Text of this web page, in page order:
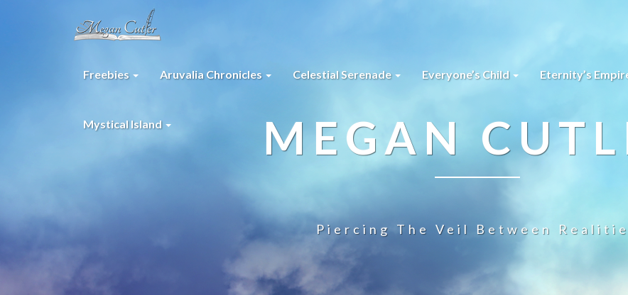
Freebies Aruvalia Chronicles Celestial Serenade Everyone’s Child Eternity’s
Mystical Island MEGAN
Piercing The Veil Between